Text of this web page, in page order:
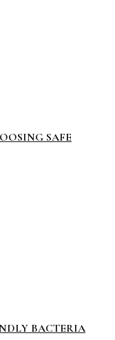
SAFE
BACTERIA